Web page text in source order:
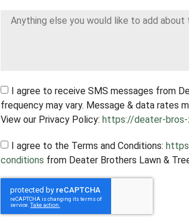
I agree to receive SMS messages from
frequency may vary. Message & data rates
View our Privacy Policy:https://deater-bros-
I agree to the Terms and Conditions:
conditions from Deater Brothers Lawn &